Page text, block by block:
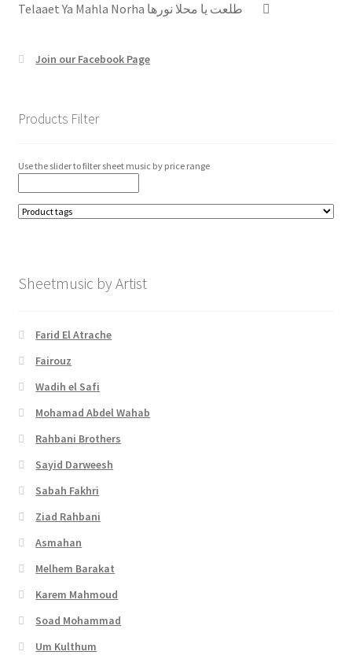
Telaaet Ya Mahla Norha طلعت يا محلا نورها
Join our Facebook Page
Products Filter
Use the slider to filter sheet music by price range
Sheetmusic by Artist
Farid El Atrache
Fairouz
Wadih el Safi
Mohamad Abdel Wahab
Rahbani Brothers
Sayid Darweesh
Sabah Fakhri
Ziad Rahbani
Asmahan
Melhem Barakat
Karem Mahmoud
Soad Mohammad
Um Kulthum